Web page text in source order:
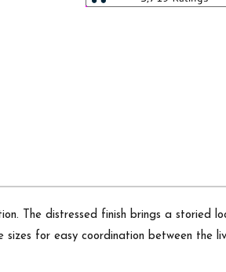
The distressed finish brings a storied
for easy coordination between the